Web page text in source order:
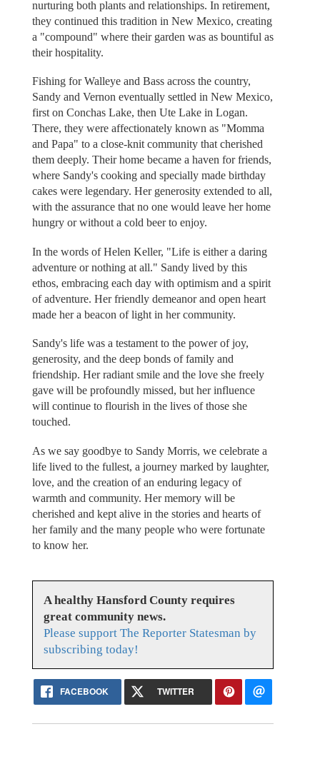
nurturing both plants and relationships. In retirement,
they continued this tradition in New Mexico, creating
a "compound" where their garden was as bountiful as
their hospitality.
Fishing for Walleye and Bass across the country,
Sandy and Vernon eventually settled in New Mexico,
first on Conchas Lake, then Ute Lake in Logan.
There, they were affectionately known as "Momma
and Papa" to a close-knit community that cherished
them deeply. Their home became a haven for friends,
where Sandy's cooking and specially made birthday
cakes were legendary. Her generosity extended to all,
with the assurance that no one would leave her home
hungry or without a cold beer to enjoy.
In the words of Helen Keller, "Life is either a daring
adventure or nothing at all." Sandy lived by this
ethos, embracing each day with optimism and a spirit
of adventure. Her friendly demeanor and open heart
made her a beacon of light in her community.
Sandy's life was a testament to the power of joy,
generosity, and the deep bonds of family and
friendship. Her radiant smile and the love she freely
gave will be profoundly missed, but her influence
will continue to flourish in the lives of those she
touched.
As we say goodbye to Sandy Morris, we celebrate a
life lived to the fullest, a journey marked by laughter,
love, and the creation of an enduring legacy of
warmth and community. Her memory will be
cherished and kept alive in the stories and hearts of
her family and the many people who were fortunate
to know her.
A healthy Hansford County requires
great community news.
Please support The Reporter Statesman by
subscribing today!
FACEBOOK TWITTER